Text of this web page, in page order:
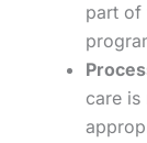
part of
care is